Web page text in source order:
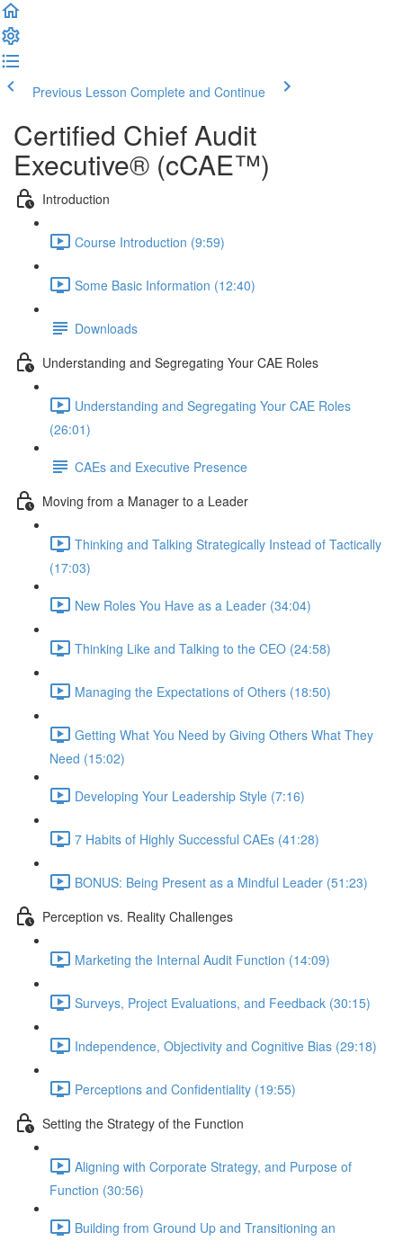
Previous Lesson Complete and Continue
Certified Chief Audit
Executive® (cCAE™)
Introduction
Course Introduction (9:59)
Some Basic Information (12:40)
Downloads
Understanding and Segregating Your CAE Roles
Understanding and Segregating Your CAE Roles
(26:01)
CAEs and Executive Presence
Moving from a Manager to a Leader
Thinking and Talking Strategically Instead of Tactically
(17:03)
New Roles You Have as a Leader (34:04)
Thinking Like and Talking to the CEO (24:58)
Managing the Expectations of Others (18:50)
Getting What You Need by Giving Others What They
Need (15:02)
Developing Your Leadership Style (7:16)
7 Habits of Highly Successful CAEs (41:28)
BONUS: Being Present as a Mindful Leader (51:23)
Perception vs. Reality Challenges
Marketing the Internal Audit Function (14:09)
Surveys, Project Evaluations, and Feedback (30:15)
Independence, Objectivity and Cognitive Bias (29:18)
Perceptions and Confidentiality (19:55)
Setting the Strategy of the Function
Aligning with Corporate Strategy, and Purpose of
Function (30:56)
Building from Ground Up and Transitioning an